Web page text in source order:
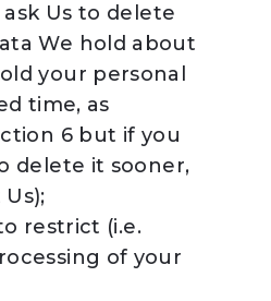
Us to delete
We hold about
your personal
time, as
6 but if you
delete it sooner,
restrict (i.e.
of your